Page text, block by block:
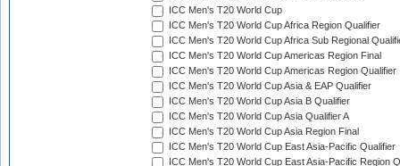
ICC Men's T20 World Cup
ICC Men's T20 World Cup Africa Region Qualifier
ICC Men's T20 World Cup Africa Sub Regional
ICC Men's T20 World Cup Americas Region Final
ICC Men's T20 World Cup Americas Region Qualifier
ICC Men's T20 World Cup Asia & EAP Qualifier
ICC Men's T20 World Cup Asia B Qualifier
ICC Men's T20 World Cup Asia Qualifier A
ICC Men's T20 World Cup Asia Region Final
ICC Men's T20 World Cup East Asia-Pacific Qualifier
ICC Men's T20 World Cup East Asia-Pacific Region